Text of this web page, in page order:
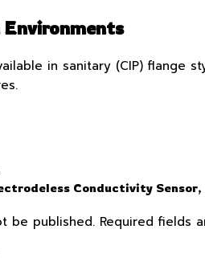
in sanitary (CIP) flange
Conductivity Sensor,
be published. Required fields